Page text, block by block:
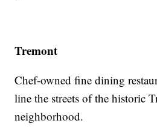
Tremont
Chef-owned fine dining
line the streets of the historic
neighborhood.